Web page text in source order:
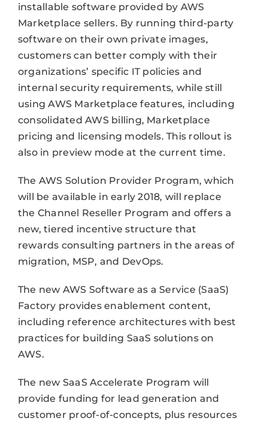
installable software provided by AWS
Marketplace sellers. By running third-party
software on their own private images,
customers can better comply with their
organizations’ specific IT policies and
internal security requirements, while still
using AWS Marketplace features, including
consolidated AWS billing, Marketplace
pricing and licensing models. This rollout is
also in preview mode at the current time.
The AWS Solution Provider Program, which
will be available in early 2018, will replace
the Channel Reseller Program and offers a
new, tiered incentive structure that
rewards consulting partners in the areas of
migration, MSP, and DevOps.
The new AWS Software as a Service (SaaS)
Factory provides enablement content,
including reference architectures with best
practices for building SaaS solutions on
AWS.
The new SaaS Accelerate Program will
provide funding for lead generation and
customer proof-of-concepts, plus resources